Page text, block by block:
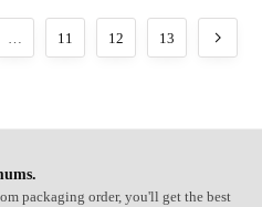
… 11 12 13
packaging order, you'll get the best